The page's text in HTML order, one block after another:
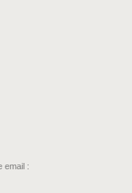
email :